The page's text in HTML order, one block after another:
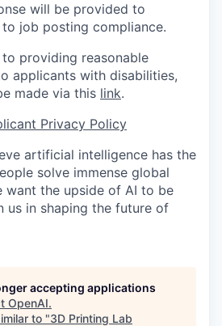
will be provided to
job posting compliance.
providing reasonable
applicants with disabilities,
made via this link.
Privacy Policy
artificial intelligence has the
solve immense global
want the upside of AI to be
us in shaping the future of
accepting applications
OpenAI.
to "3D Printing Lab